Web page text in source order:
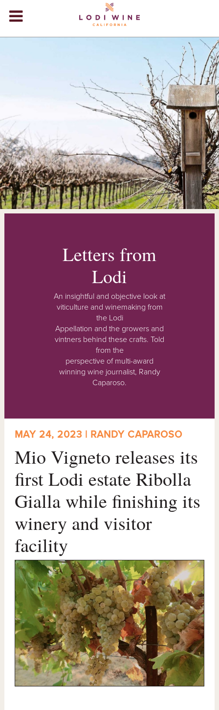
+
+
EVENTS
+
STORE
BLOG
Letters from
Lodi
An insightful and objective look at
viticulture and winemaking from
the Lodi
Appellation and the growers and
vintners behind these crafts. Told
from the
perspective of multi-award
winning wine journalist, Randy
Caparoso.
MAY 24, 2023 | RANDY CAPAROSO
Mio Vigneto releases its
first Lodi estate Ribolla
Gialla while finishing its
winery and visitor
facility